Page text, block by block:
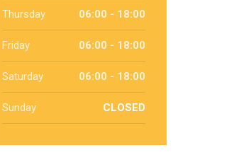
Thursday 06:00 - 18:00
Friday 06:00 - 18:00
Saturday 06:00 - 18:00
Sunday CLOSED